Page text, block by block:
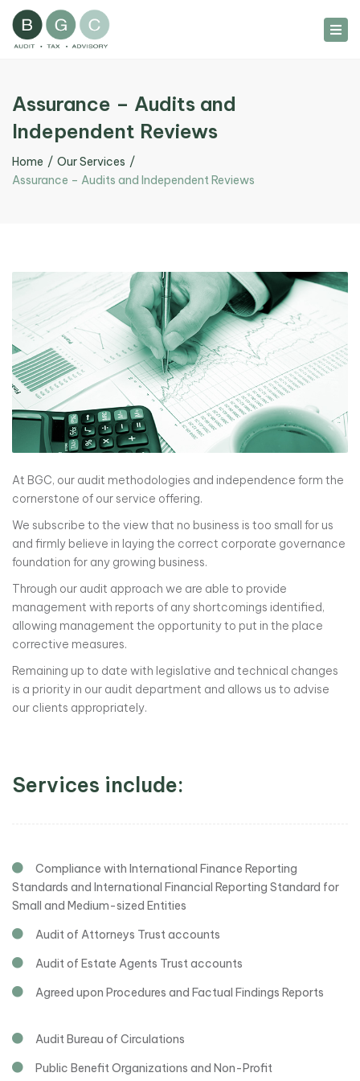
Assurance – Audits and
Independent Reviews
Home
Our Services
Assurance – Audits and Independent Reviews
At BGC, our audit methodologies and independence form the
cornerstone of our service offering.
We subscribe to the view that no business is too small for us
and firmly believe in laying the correct corporate governance
foundation for any growing business.
Through our audit approach we are able to provide
management with reports of any shortcomings identified,
allowing management the opportunity to put in the place
corrective measures.
Remaining up to date with legislative and technical changes
is a priority in our audit department and allows us to advise
our clients appropriately.
Services include:
Compliance with International Finance Reporting
Standards and International Financial Reporting Standard for
Small and Medium-sized Entities
Audit of Attorneys Trust accounts
Audit of Estate Agents Trust accounts
Agreed upon Procedures and Factual Findings Reports
Audit Bureau of Circulations
Public Benefit Organizations and Non-Profit